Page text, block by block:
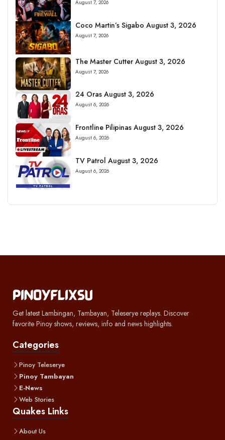
August 7, 2026
Coco Martin’s Sigabo August 3, 2026
August 7, 2026
The Master Cutter August 3, 2026
August 7, 2026
24 Oras August 3, 2026
August 6, 2026
Frontline Pilipinas August 3, 2026
August 6, 2026
TV Patrol August 3, 2026
August 6, 2026
Get latest Lambingan, Tambayan, Teleserye replays. Discover
favorite Pinoy shows, reviews, info and news highlights.
Categories
Pinoy Teleserye
Pinoy Tambayan
E-News
Web Stories
Quakes Links
About Us